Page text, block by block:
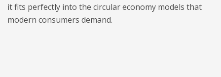
it fits perfectly into the circular economy models that
modern consumers demand.